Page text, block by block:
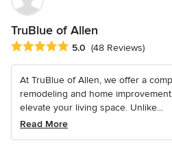
TruBlue of Allen
Average rating: 5 out of 5 stars
5.0 (48 Reviews)
At TruBlue of Allen, we offer a
remodeling and home
elevate your living space. Unlike...
Read More